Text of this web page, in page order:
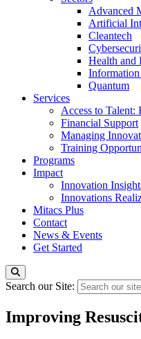
Advanced
Artificial
Cleantech
Health and
Quantum
Services
Access to Talent:
Financial Support
Managing
Training
Programs
Impact
Innovation
Innovations
Mitacs Plus
Contact
News & Events
Get Started
Search our Site:
Improving